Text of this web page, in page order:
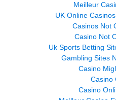
Meilleur
UK Online
Casinos Not
Casino Not
Uk Sports Betting
Gambling Sites
Casino
Casino
Casino